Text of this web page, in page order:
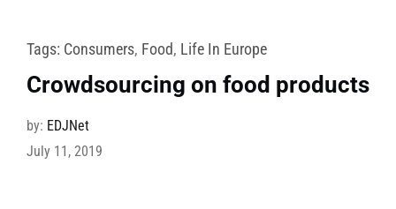
Tags: Consumers, Food, Life In Europe
Crowdsourcing on food products
by: EDJNet
July 11, 2019